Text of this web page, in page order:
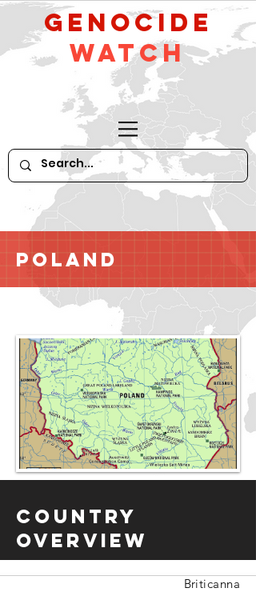
GeNocide
Watch
Poland
Country
Overview
Briticanna